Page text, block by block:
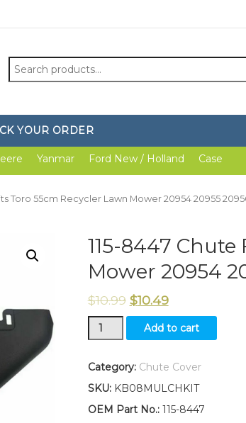
Search
for:
YOUR ORDER
Yanmar Ford New / Holland Case
Toro 55cm Recycler Lawn Mower 20954 20955
115-8447
Mower 20954
$10.99 $10.49
115-
8447
Fits
55cm
Recycler
Add to cart
Category: Chute Cover
SKU: KB08MULCHKIT
OEM Part No.:115-8447